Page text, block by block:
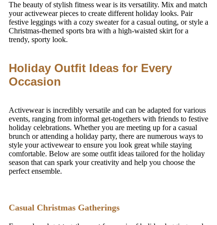
The beauty of stylish fitness wear is its versatility. Mix and match
your activewear pieces to create different holiday looks. Pair
festive leggings with a cozy sweater for a casual outing, or style a
Christmas-themed sports bra with a high-waisted skirt for a
trendy, sporty look.
Holiday Outfit Ideas for Every
Occasion
Activewear is incredibly versatile and can be adapted for various
events, ranging from informal get-togethers with friends to festive
holiday celebrations. Whether you are meeting up for a casual
brunch or attending a holiday party, there are numerous ways to
style your activewear to ensure you look great while staying
comfortable. Below are some outfit ideas tailored for the holiday
season that can spark your creativity and help you choose the
perfect ensemble.
Casual Christmas Gatherings